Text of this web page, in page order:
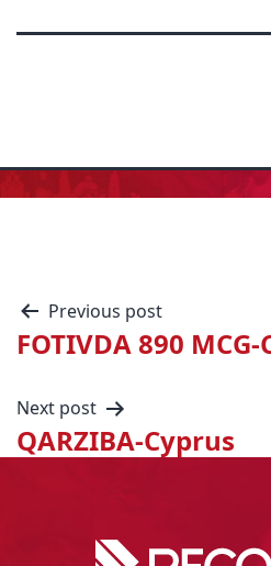
Previous post
FOTIVDA 890
Next post
QARZIBA-Cyprus